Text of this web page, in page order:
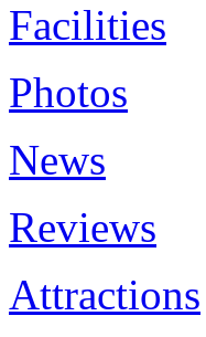
Facilities
Photos
News
Reviews
Attractions